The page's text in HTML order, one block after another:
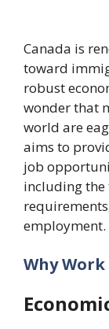
Canada is
toward
robust
wonder that
world are
aims to
job
including the
employment.
Why